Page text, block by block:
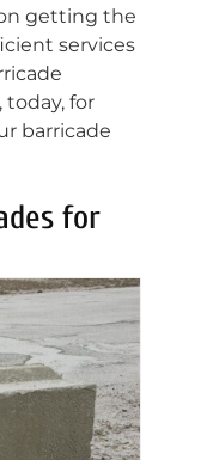
getting the
services
, today, for
barricade
for